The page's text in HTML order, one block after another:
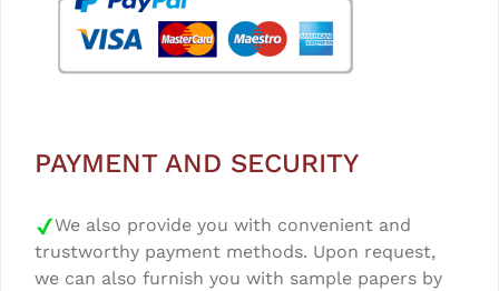
PAYMENT AND SECURITY
We also provide you with convenient and
trustworthy payment methods. Upon request,
we can also furnish you with sample papers by